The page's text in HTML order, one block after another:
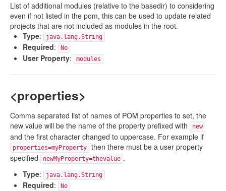
List of additional modules (relative to the basedir) to considering
even if not listed in the pom, this can be used to update related
projects that are not included as modules in the root.
Type: java.lang.String
Required: No
User Property: modules
<properties>
Comma separated list of names of POM properties to set, the
new value will be the name of the property prefixed with
new
and the first character changed to uppercase. For example if
properties=myProperty
then there must be a user property
specified
newMyProperty=thevalue .
Type: java.lang.String
Required: No